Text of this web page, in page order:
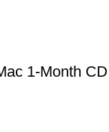
1-Month CD